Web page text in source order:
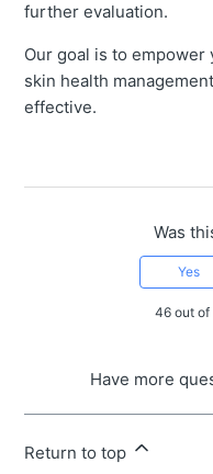
further evaluation.
Our goal is to empower
skin health
effective.
Was
Yes
46 out of
Have more
Return to top